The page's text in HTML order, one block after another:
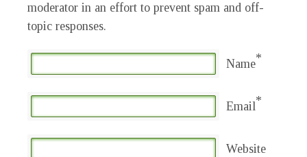
moderator in an effort to prevent spam and off-
topic responses.
Name*
Email*
Website